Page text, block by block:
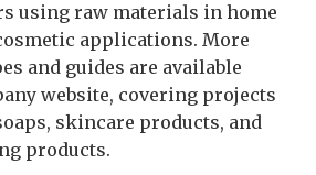
using raw materials in home
applications. More
and guides are available
website, covering projects
skincare products, and
products.